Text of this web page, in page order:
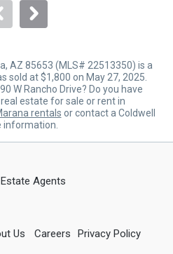
AZ 85653 (MLS# 22513350) is a
sold at $1,800 on May 27, 2025.
W Rancho Drive? Do you have
estate for sale or rent in
rentals or contact a Coldwell
information.
Agents
Us Careers Privacy Policy